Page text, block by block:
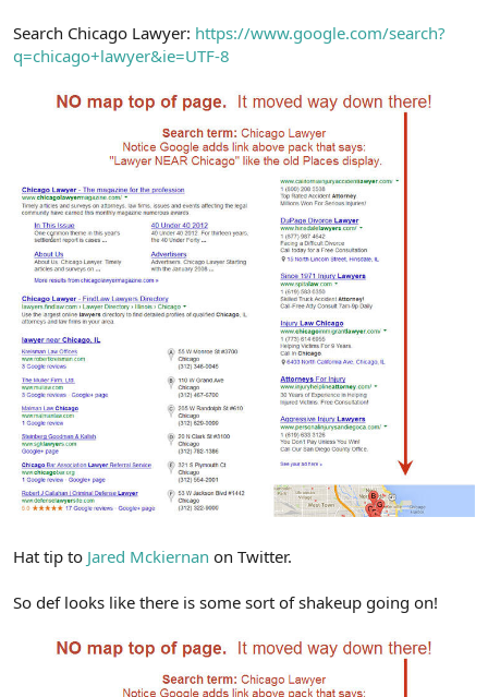
Search Chicago Lawyer: https://www.google.com/search?
q=chicago+lawyer&ie=UTF-8
Hat tip to Jared Mckiernan on Twitter.
So def looks like there is some sort of shakeup going on!